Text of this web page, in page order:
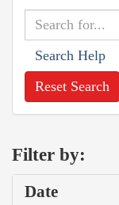
Search Help
Reset Search
Filter by:
Date